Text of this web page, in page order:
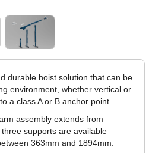
durable hoist solution that can be
environment, whether vertical or
a class A or B anchor point.
assembly extends from
supports are available
363mm and 1894mm.